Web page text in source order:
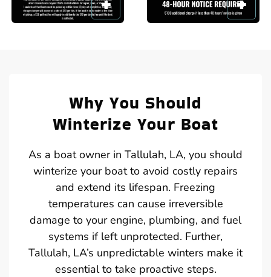
Why You Should
Winterize Your Boat
As a boat owner in Tallulah, LA, you should
winterize your boat to avoid costly repairs
and extend its lifespan. Freezing
temperatures can cause irreversible
damage to your engine, plumbing, and fuel
systems if left unprotected. Further,
Tallulah, LA’s unpredictable winters make it
essential to take proactive steps.